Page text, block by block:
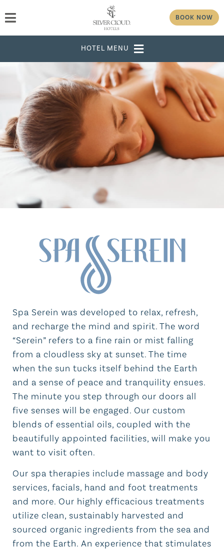
BOOK NOW
SELECT DATES
ADULTS CHILDREN
GROUP/CORPORATE ID
CHECK AVAILABILITY
Spa Serein was developed to relax, refresh,
and recharge the mind and spirit. The word
“Serein” refers to a fine rain or mist falling
from a cloudless sky at sunset. The time
when the sun tucks itself behind the Earth
and a sense of peace and tranquility ensues.
The minute you step through our doors all
five senses will be engaged. Our custom
blends of essential oils, coupled with the
beautifully appointed facilities, will make you
want to visit often.
Our spa therapies include massage and body
services, facials, hand and foot treatments
and more. Our highly efficacious treatments
utilize clean, sustainably harvested and
sourced organic ingredients from the sea and
from the Earth. An experience that stimulates